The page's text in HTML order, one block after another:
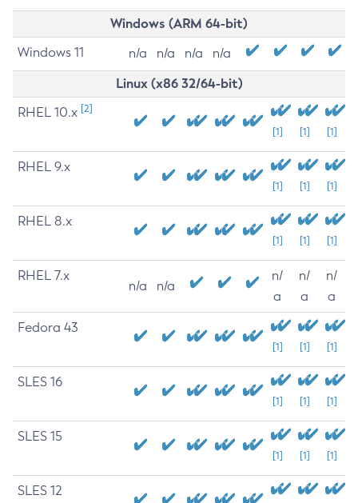
Windows (ARM 64-bit)
Windows 11 n/a n/a n/a n/a
Linux (x86 32/64-bit)
RHEL 10.x [2]
[1] [1] [1]
RHEL 9.x
[1] [1] [1]
RHEL 8.x
[1] [1] [1]
RHEL 7.x
n/a n/a
n/
a
n/
a
n/
a
Fedora 43
[1] [1] [1]
SLES 16
[1] [1] [1]
SLES 15
[1] [1] [1]
SLES 12